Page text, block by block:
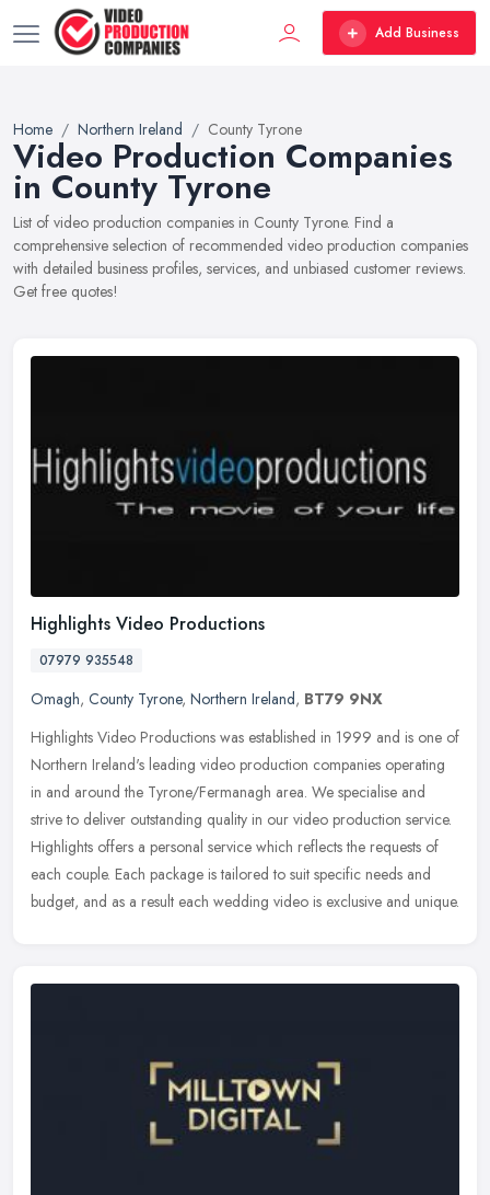
Add Business
Home Northern Ireland County Tyrone
Video Production Companies
in County Tyrone
List of video production companies in County Tyrone. Find a
comprehensive selection of recommended video production companies
with detailed business profiles, services, and unbiased customer reviews.
Get free quotes!
Highlights Video Productions
07979 935548
Omagh, County Tyrone, Northern Ireland, BT79 9NX
Highlights Video Productions was established in 1999 and is one of
Northern Ireland's leading video production companies operating
in and around the Tyrone/Fermanagh area. We specialise and
strive to deliver outstanding quality in our video production service.
Highlights offers a personal service which reflects the requests of
each couple. Each package is tailored to suit specific needs and
budget, and as a result each wedding video is exclusive and unique.